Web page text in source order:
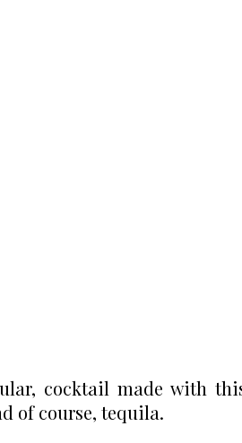
cocktail made with
of course, tequila.